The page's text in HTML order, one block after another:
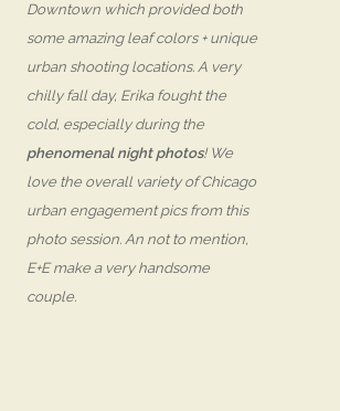
Downtown which provided both
some amazing leaf colors + unique
urban shooting locations. A very
chilly fall day, Erika fought the
cold, especially during the
phenomenal night photos! We
love the overall variety of Chicago
urban engagement pics from this
photo session. An not to mention,
E+E make a veryhandsome
couple.